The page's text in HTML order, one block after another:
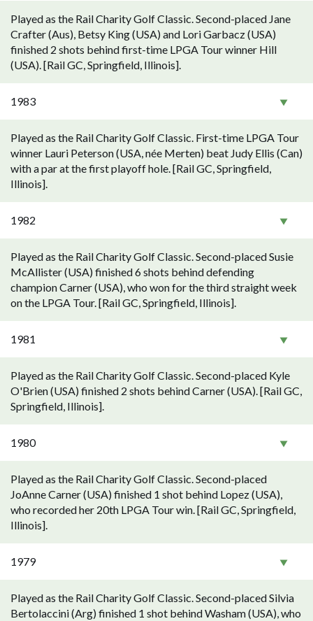
Played as the Rail Charity Golf Classic. Second-placed Jane
Crafter (Aus), Betsy King (USA) and Lori Garbacz (USA)
finished 2 shots behind first-time LPGA Tour winner Hill
(USA). [Rail GC, Springfield, Illinois].
1983
Played as the Rail Charity Golf Classic. First-time LPGA Tour
winner Lauri Peterson (USA, née Merten) beat Judy Ellis (Can)
with a par at the first playoff hole. [Rail GC, Springfield,
Illinois].
1982
Played as the Rail Charity Golf Classic. Second-placed Susie
McAllister (USA) finished 6 shots behind defending
champion Carner (USA), who won for the third straight week
on the LPGA Tour. [Rail GC, Springfield, Illinois].
1981
Played as the Rail Charity Golf Classic. Second-placed Kyle
O'Brien (USA) finished 2 shots behind Carner (USA). [Rail GC,
Springfield, Illinois].
1980
Played as the Rail Charity Golf Classic. Second-placed
JoAnne Carner (USA) finished 1 shot behind Lopez (USA),
who recorded her 20th LPGA Tour win. [Rail GC, Springfield,
Illinois].
1979
Played as the Rail Charity Golf Classic. Second-placed Silvia
Bertolaccini (Arg) finished 1 shot behind Washam (USA), who